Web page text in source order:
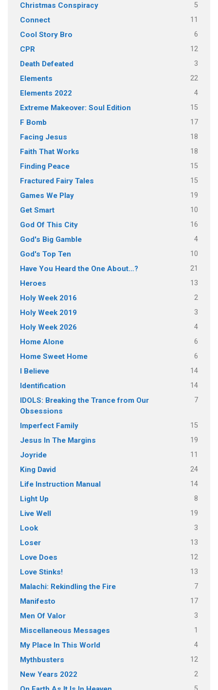
Christmas Conspiracy 5
Connect 11
Cool Story Bro 6
CPR 12
Death Defeated 3
Elements 22
Elements 2022 4
Extreme Makeover: Soul Edition 15
F Bomb 17
Facing Jesus 18
Faith That Works 18
Finding Peace 15
Fractured Fairy Tales 15
Games We Play 19
Get Smart 10
God Of This City 16
God's Big Gamble 4
God's Top Ten 10
Have You Heard the One About…? 21
Heroes 13
Holy Week 2016 2
Holy Week 2019 3
Holy Week 2026 4
Home Alone 6
Home Sweet Home 6
I Believe 14
Identification 14
IDOLS: Breaking the Trance from Our
Obsessions
7
Imperfect Family 15
Jesus In The Margins 19
Joyride 11
King David 24
Life Instruction Manual 14
Light Up 8
Live Well 19
Look 3
Loser 13
Love Does 12
Love Stinks! 13
Malachi: Rekindling the Fire 7
Manifesto 17
Men Of Valor 3
Miscellaneous Messages 1
My Place In This World 4
Mythbusters 12
New Years 2022 2